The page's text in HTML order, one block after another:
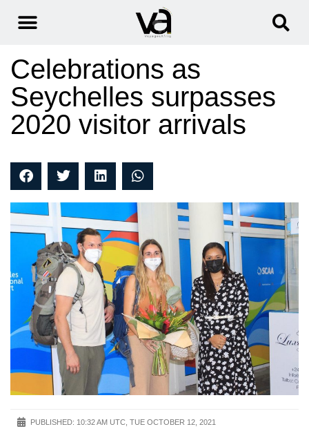
Celebrations as
Seychelles surpasses
2020 visitor arrivals
PUBLISHED: 10:32 AM UTC, TUE OCTOBER 12, 2021